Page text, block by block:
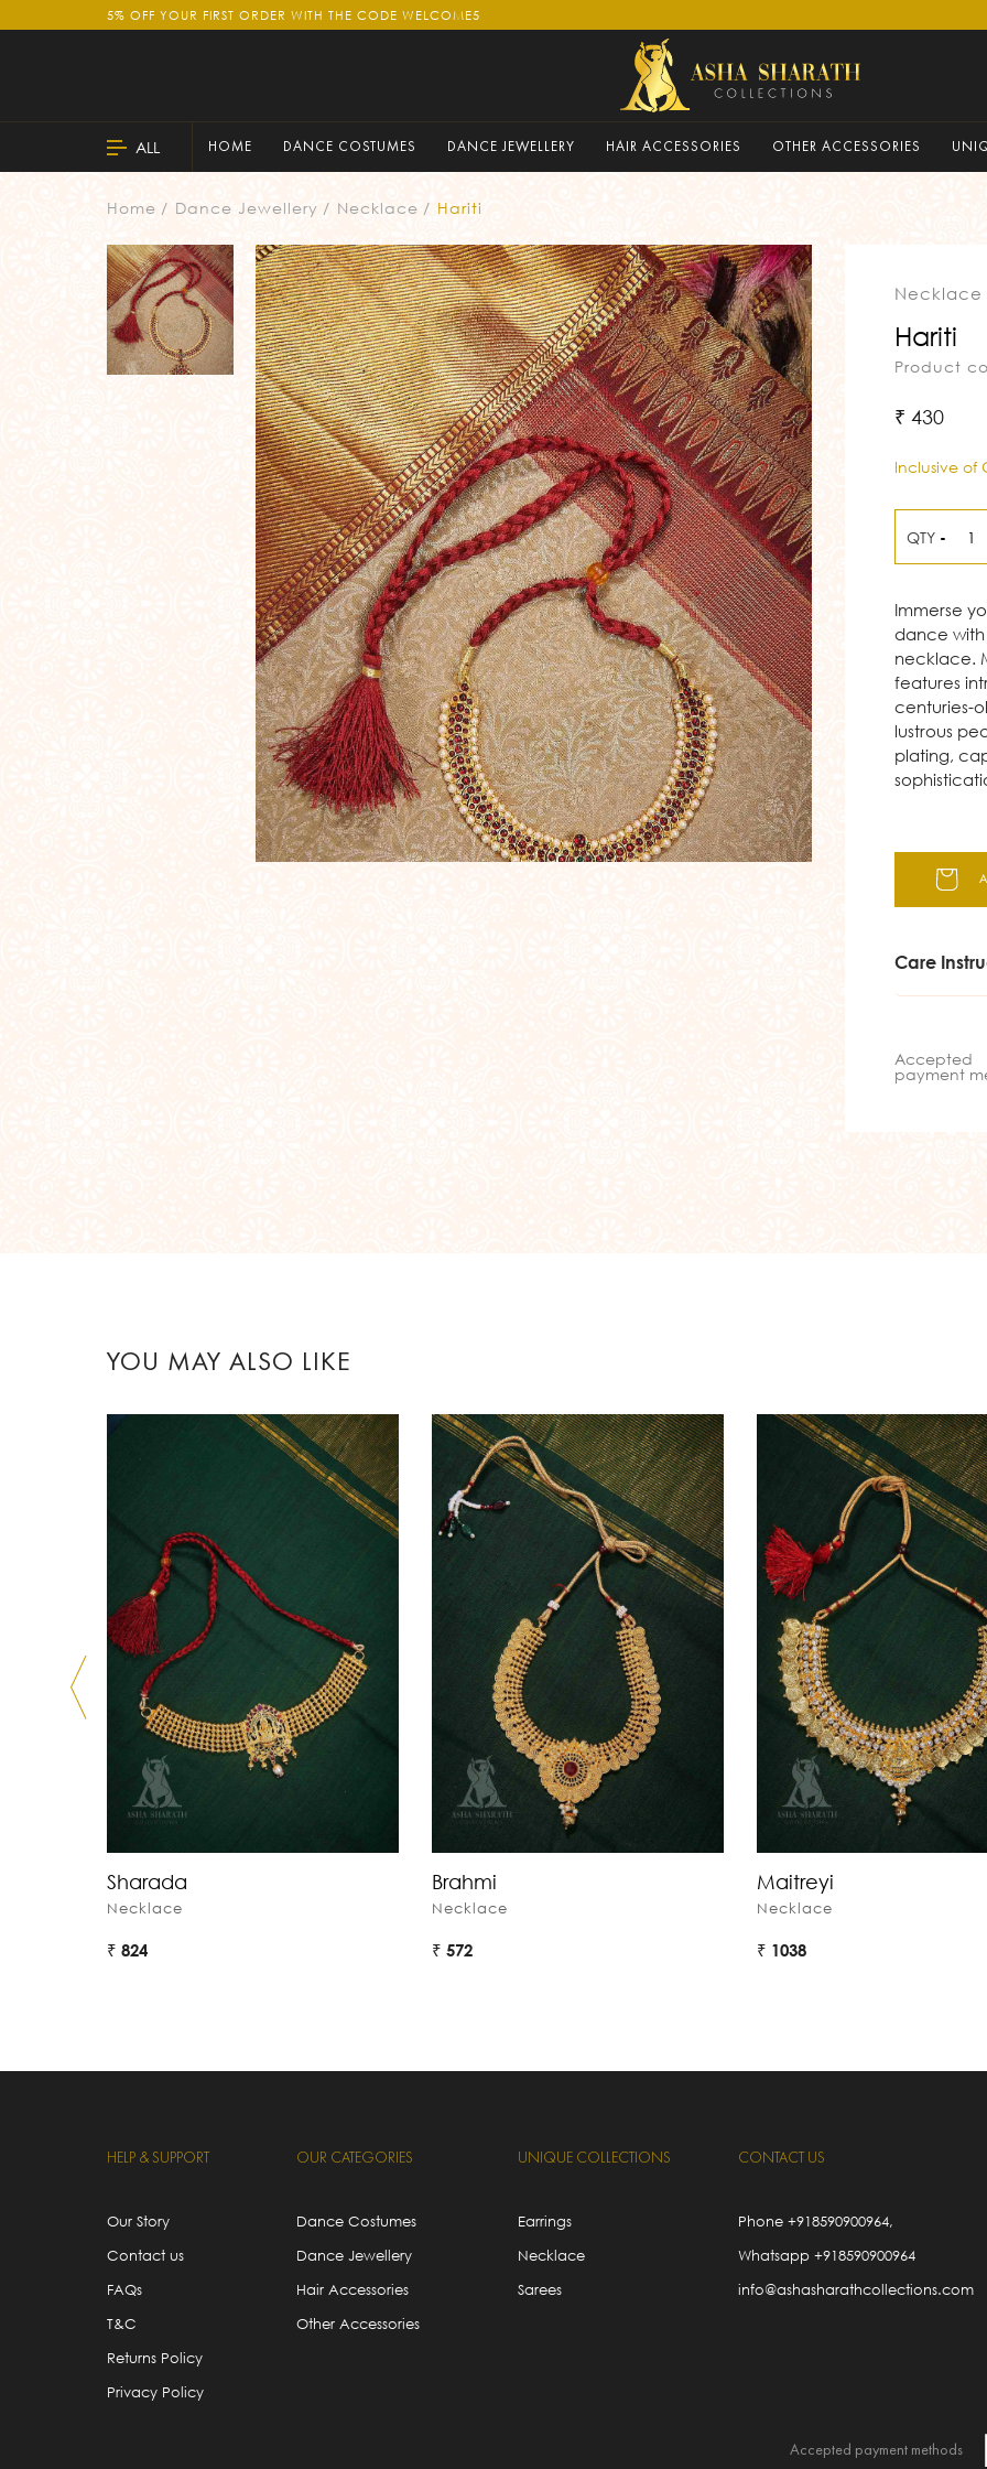
5% OFF YOUR FIRST ORDER WITH THE CODE WELCOME5
ALL HOME DANCE COSTUMES DANCE JEWELLERY HAIR ACCESSORIES OTHER ACCESSORIES
Home Dance Jewellery Necklace Hariti
Necklace
Hariti
Product
₹ 430
Inclusive of
QTY -
Immerse
dance with
necklace.
features
centuries-
lustrous
plating,
Care
Accepted
payment
YOU MAY ALSO LIKE
Sharada
Necklace
₹ 824
Brahmi
Necklace
₹ 572
Maitreyi
Necklace
₹ 1038
HELP & SUPPORT
Our Story
Contact us
FAQs
T&C
Returns Policy
Privacy Policy
OUR CATEGORIES
Dance Costumes
Dance Jewellery
Hair Accessories
Other Accessories
UNIQUE COLLECTIONS
Earrings
Necklace
Sarees
CONTACT US
Phone+918590900964,
Whatsapp+918590900964
info@ashasharathcollections.com
Accepted payment methods